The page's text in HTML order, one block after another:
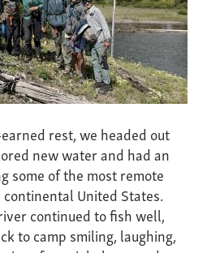
rest, we headed out
new water and had an
some of the most remote
United States.
continued to fish well,
to camp smiling, laughing,